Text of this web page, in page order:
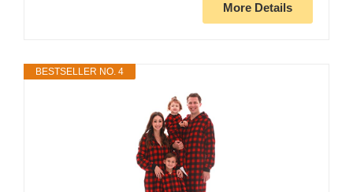
More Details
BESTSELLER NO. 4